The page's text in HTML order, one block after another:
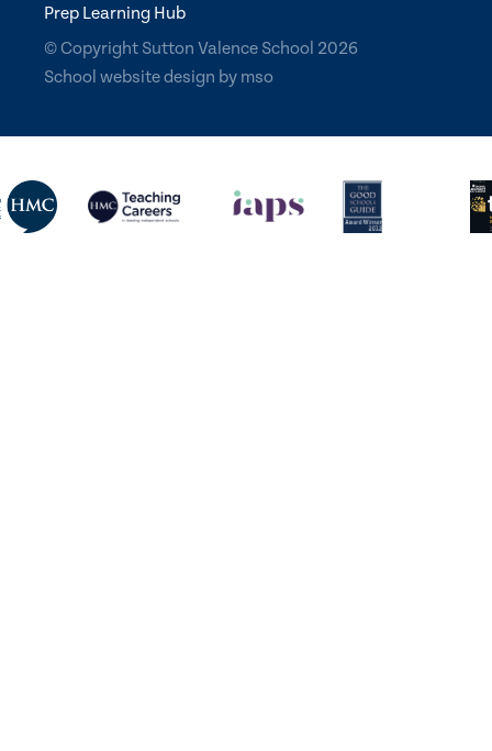
Prep Learning Hub
© Copyright Sutton Valence School 2026
School website design by mso